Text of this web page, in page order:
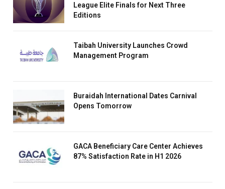
League Elite Finals for Next Three
Editions
Taibah University Launches Crowd
Management Program
Buraidah International Dates Carnival
Opens Tomorrow
GACA Beneficiary Care Center Achieves
87% Satisfaction Rate in H1 2026